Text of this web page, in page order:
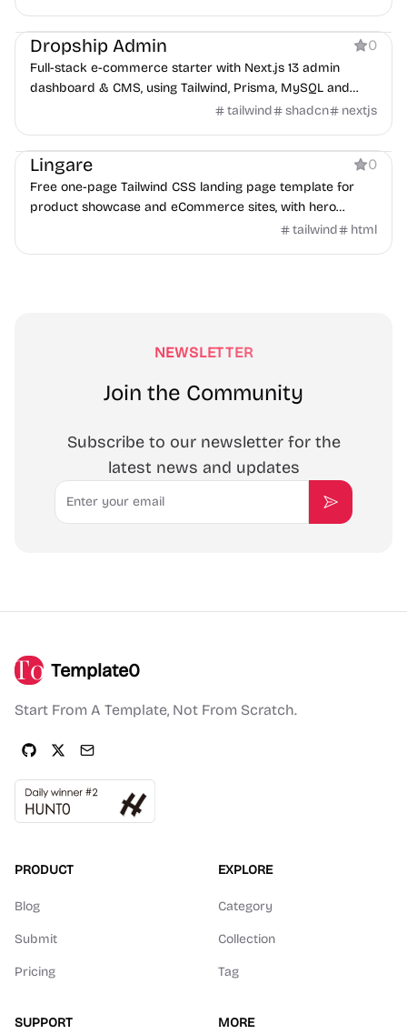
Ecommerce
Dropship Admin 0
Full-stack e-commerce starter with Next.js 13 admin
dashboard & CMS, using Tailwind, Prisma, MySQL and
tailwind shadcn nextjs
Ecommerce
Lingare 0
Free one-page Tailwind CSS landing page template for
product showcase and eCommerce sites, with hero
tailwind html
NEWSLETTER
Join the Community
Subscribe to our newsletter for the
latest news and updates
Email
Subscribe
Template0
Start From A Template, Not From Scratch.
PRODUCT
Blog
Submit
Pricing
EXPLORE
Category
Collection
Tag
SUPPORT MORE